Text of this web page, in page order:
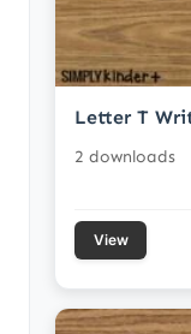
Letter T
2 downloads
View